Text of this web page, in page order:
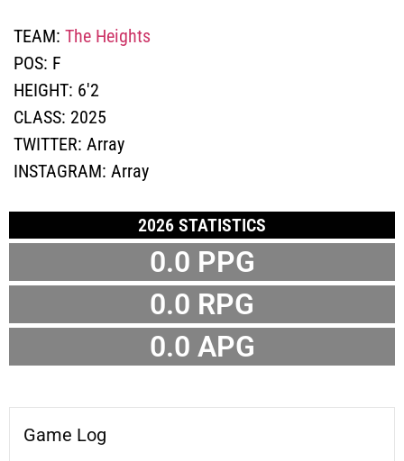
TEAM: The Heights
POS: F
HEIGHT: 6'2
CLASS: 2025
TWITTER: Array
INSTAGRAM: Array
2026 STATISTICS
0.0 PPG
0.0 RPG
0.0 APG
Game Log